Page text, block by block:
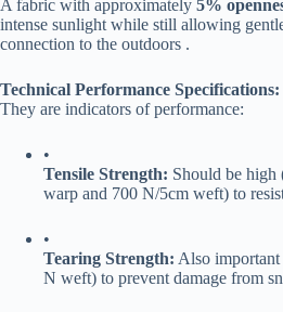
A fabric with approximately ​ ​5%
intense sunlight while still allowing
connection to the outdoors .
​Technical Performance Specifications:​
They are indicators of performance:
•
​Tensile Strength:​ Should be
warp and 700 N/5cm weft) to
•
​Tearing Strength:​ Also
N weft) to prevent damage from